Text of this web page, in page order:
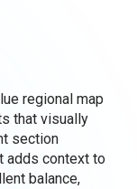
regional map
that visually
section
adds context to
balance,